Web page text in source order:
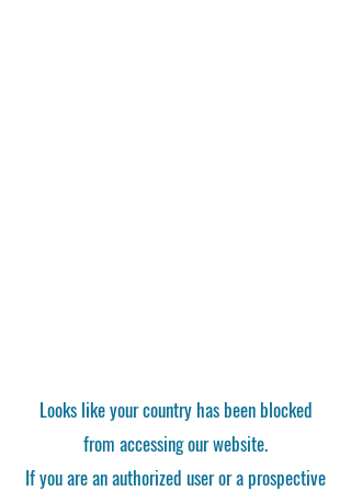
Looks like your country has been blocked
from accessing our website.
If you are an authorized user or a prospective